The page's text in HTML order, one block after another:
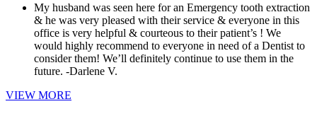
My husband was seen here for an Emergency tooth extraction
& he was very pleased with their service & everyone in this
office is very helpful & courteous to their patient’s ! We
would highly recommend to everyone in need of a Dentist to
consider them! We’ll definitely continue to use them in the
future. -Darlene V.
VIEW MORE